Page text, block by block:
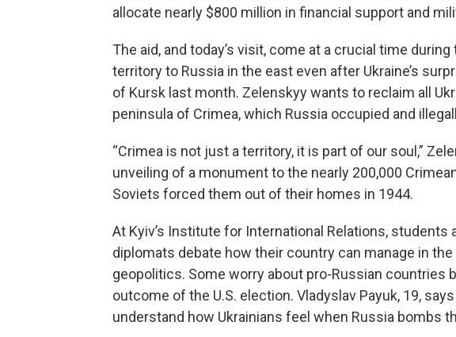
allocate nearly $800 million in financial support and
The aid, and today’s visit, come at a crucial time during
territory to Russia in the east even after Ukraine’s
of Kursk last month. Zelenskyy wants to reclaim all
peninsula of Crimea, which Russia occupied and
“Crimea is not just a territory, it is part of our soul,”
unveiling of a monument to the nearly 200,000
Soviets forced them out of their homes in 1944.
At Kyiv’s Institute for International Relations, students
diplomats debate how their country can manage in
geopolitics. Some worry about pro-Russian countries
outcome of the U.S. election. Vladyslav Payuk, 19,
understand how Ukrainians feel when Russia bombs